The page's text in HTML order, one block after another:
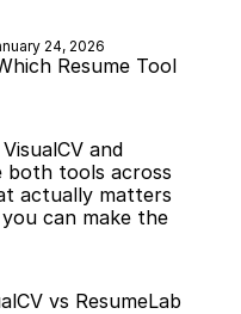
24, 2026
Resume Tool
and
both tools across
actually matters
can make the
vs ResumeLab